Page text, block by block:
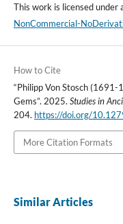
This work is licensed under
NonCommercial-
How to Cite
“Philipp Von Stosch
Gems”. 2025. Studies in
204. https://doi.org/
More Citation Formats
Similar Articles